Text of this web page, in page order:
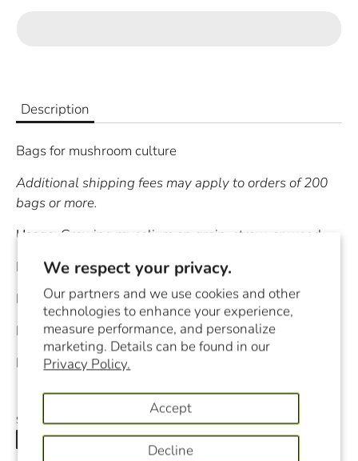
We respect your privacy.
Our partners and we use cookies and other
technologies to enhance your experience,
measure performance, and personalize
marketing. Details can be found in our
Privacy Policy.
Accept
Decline
Description
Bags for mushroom culture
Additional shipping fees may apply to orders of 200
bags or more.
Usag e: Growing mycelium on grain, straw, or wood
Material: 3 Mil Polypropylene
Bag Size:4" X 3" X 19"
Filter Size:1.5" X 1.5"
Filter Pore Size:0.5 microns
Share
ShareSharePin